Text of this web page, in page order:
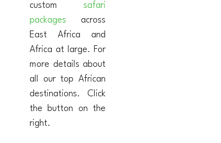
custom safari
packages across
East Africa and
Africa at large. For
more details about
all our top African
destinations. Click
the button on the
right.